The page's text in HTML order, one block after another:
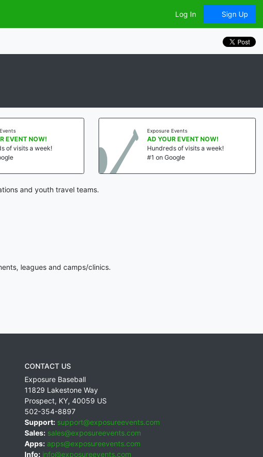
Log In Sign Up
EVENT NOW!
of visits a week!
Exposure Events
AD YOUR EVENT NOW!
Hundreds of visits a week!
#1 on Google
and youth travel teams.
leagues and camps/clinics.
CONTACT US
Exposure Baseball
11829 Lakestone Way
Prospect, KY, 40059 US
502-354-8897
Support: support@exposureevents.com
Sales: sales@exposureevents.com
Apps: apps@exposureevents.com
Info: info@exposureevents.com